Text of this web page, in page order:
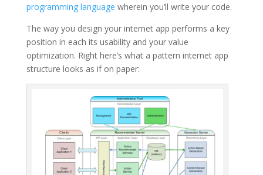
programming language wherein you’ll write your code.
The way you design your internet app performs a key
position in each its usability and your value
optimization. Right here’s what a pattern internet app
structure looks as if on paper: